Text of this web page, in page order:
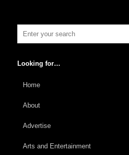
Looking for…
Home
About
Advertise
Arts and Entertainment